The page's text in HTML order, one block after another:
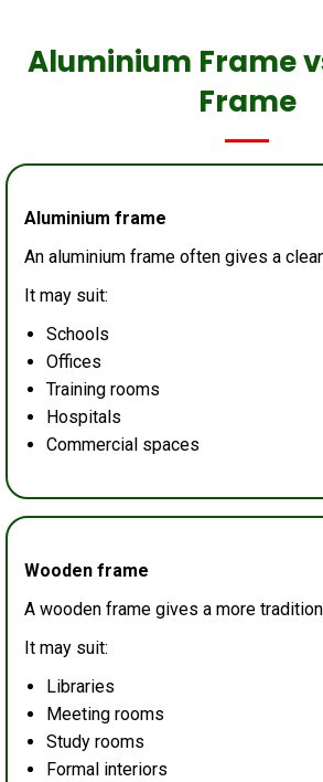
Aluminium Frame
Frame
Aluminium frame
An aluminium frame often gives a
It may suit:
Schools
Offices
Training rooms
Hospitals
Commercial spaces
Wooden frame
A wooden frame gives a more
It may suit:
Libraries
Meeting rooms
Study rooms
Formal interiors